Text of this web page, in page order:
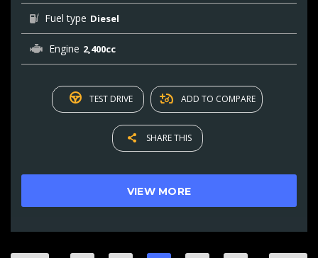
Fuel type Diesel
Engine 2,400cc
TEST DRIVE ADD TO COMPARE
SHARE THIS
VIEW MORE